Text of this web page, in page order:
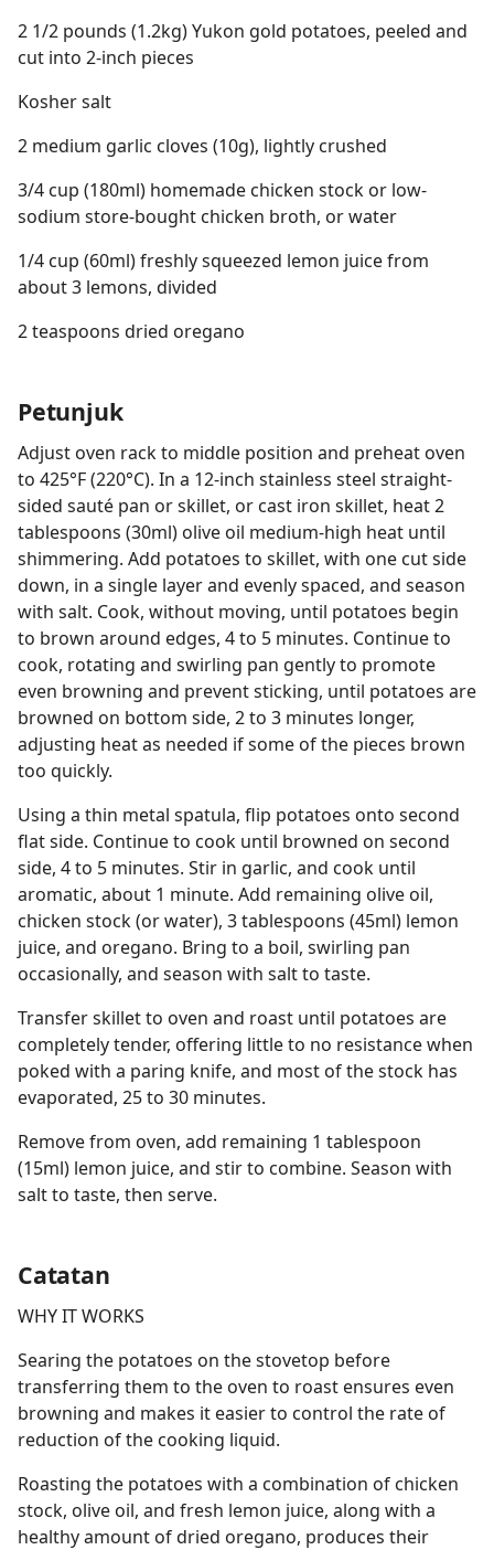
2 1/2 pounds (1.2kg) Yukon gold potatoes, peeled and
cut into 2-inch pieces
Kosher salt
2 medium garlic cloves (10g), lightly crushed
3/4 cup (180ml) homemade chicken stock or low-
sodium store-bought chicken broth, or water
1/4 cup (60ml) freshly squeezed lemon juice from
about 3 lemons, divided
2 teaspoons dried oregano
Petunjuk
Adjust oven rack to middle position and preheat oven
to 425°F (220°C). In a 12-inch stainless steel straight-
sided sauté pan or skillet, or cast iron skillet, heat 2
tablespoons (30ml) olive oil medium-high heat until
shimmering. Add potatoes to skillet, with one cut side
down, in a single layer and evenly spaced, and season
with salt. Cook, without moving, until potatoes begin
to brown around edges, 4 to 5 minutes. Continue to
cook, rotating and swirling pan gently to promote
even browning and prevent sticking, until potatoes are
browned on bottom side, 2 to 3 minutes longer,
adjusting heat as needed if some of the pieces brown
too quickly.
Using a thin metal spatula, flip potatoes onto second
flat side. Continue to cook until browned on second
side, 4 to 5 minutes. Stir in garlic, and cook until
aromatic, about 1 minute. Add remaining olive oil,
chicken stock (or water), 3 tablespoons (45ml) lemon
juice, and oregano. Bring to a boil, swirling pan
occasionally, and season with salt to taste.
Transfer skillet to oven and roast until potatoes are
completely tender, offering little to no resistance when
poked with a paring knife, and most of the stock has
evaporated, 25 to 30 minutes.
Remove from oven, add remaining 1 tablespoon
(15ml) lemon juice, and stir to combine. Season with
salt to taste, then serve.
Catatan
WHY IT WORKS
Searing the potatoes on the stovetop before
transferring them to the oven to roast ensures even
browning and makes it easier to control the rate of
reduction of the cooking liquid.
Roasting the potatoes with a combination of chicken
stock, olive oil, and fresh lemon juice, along with a
healthy amount of dried oregano, produces their